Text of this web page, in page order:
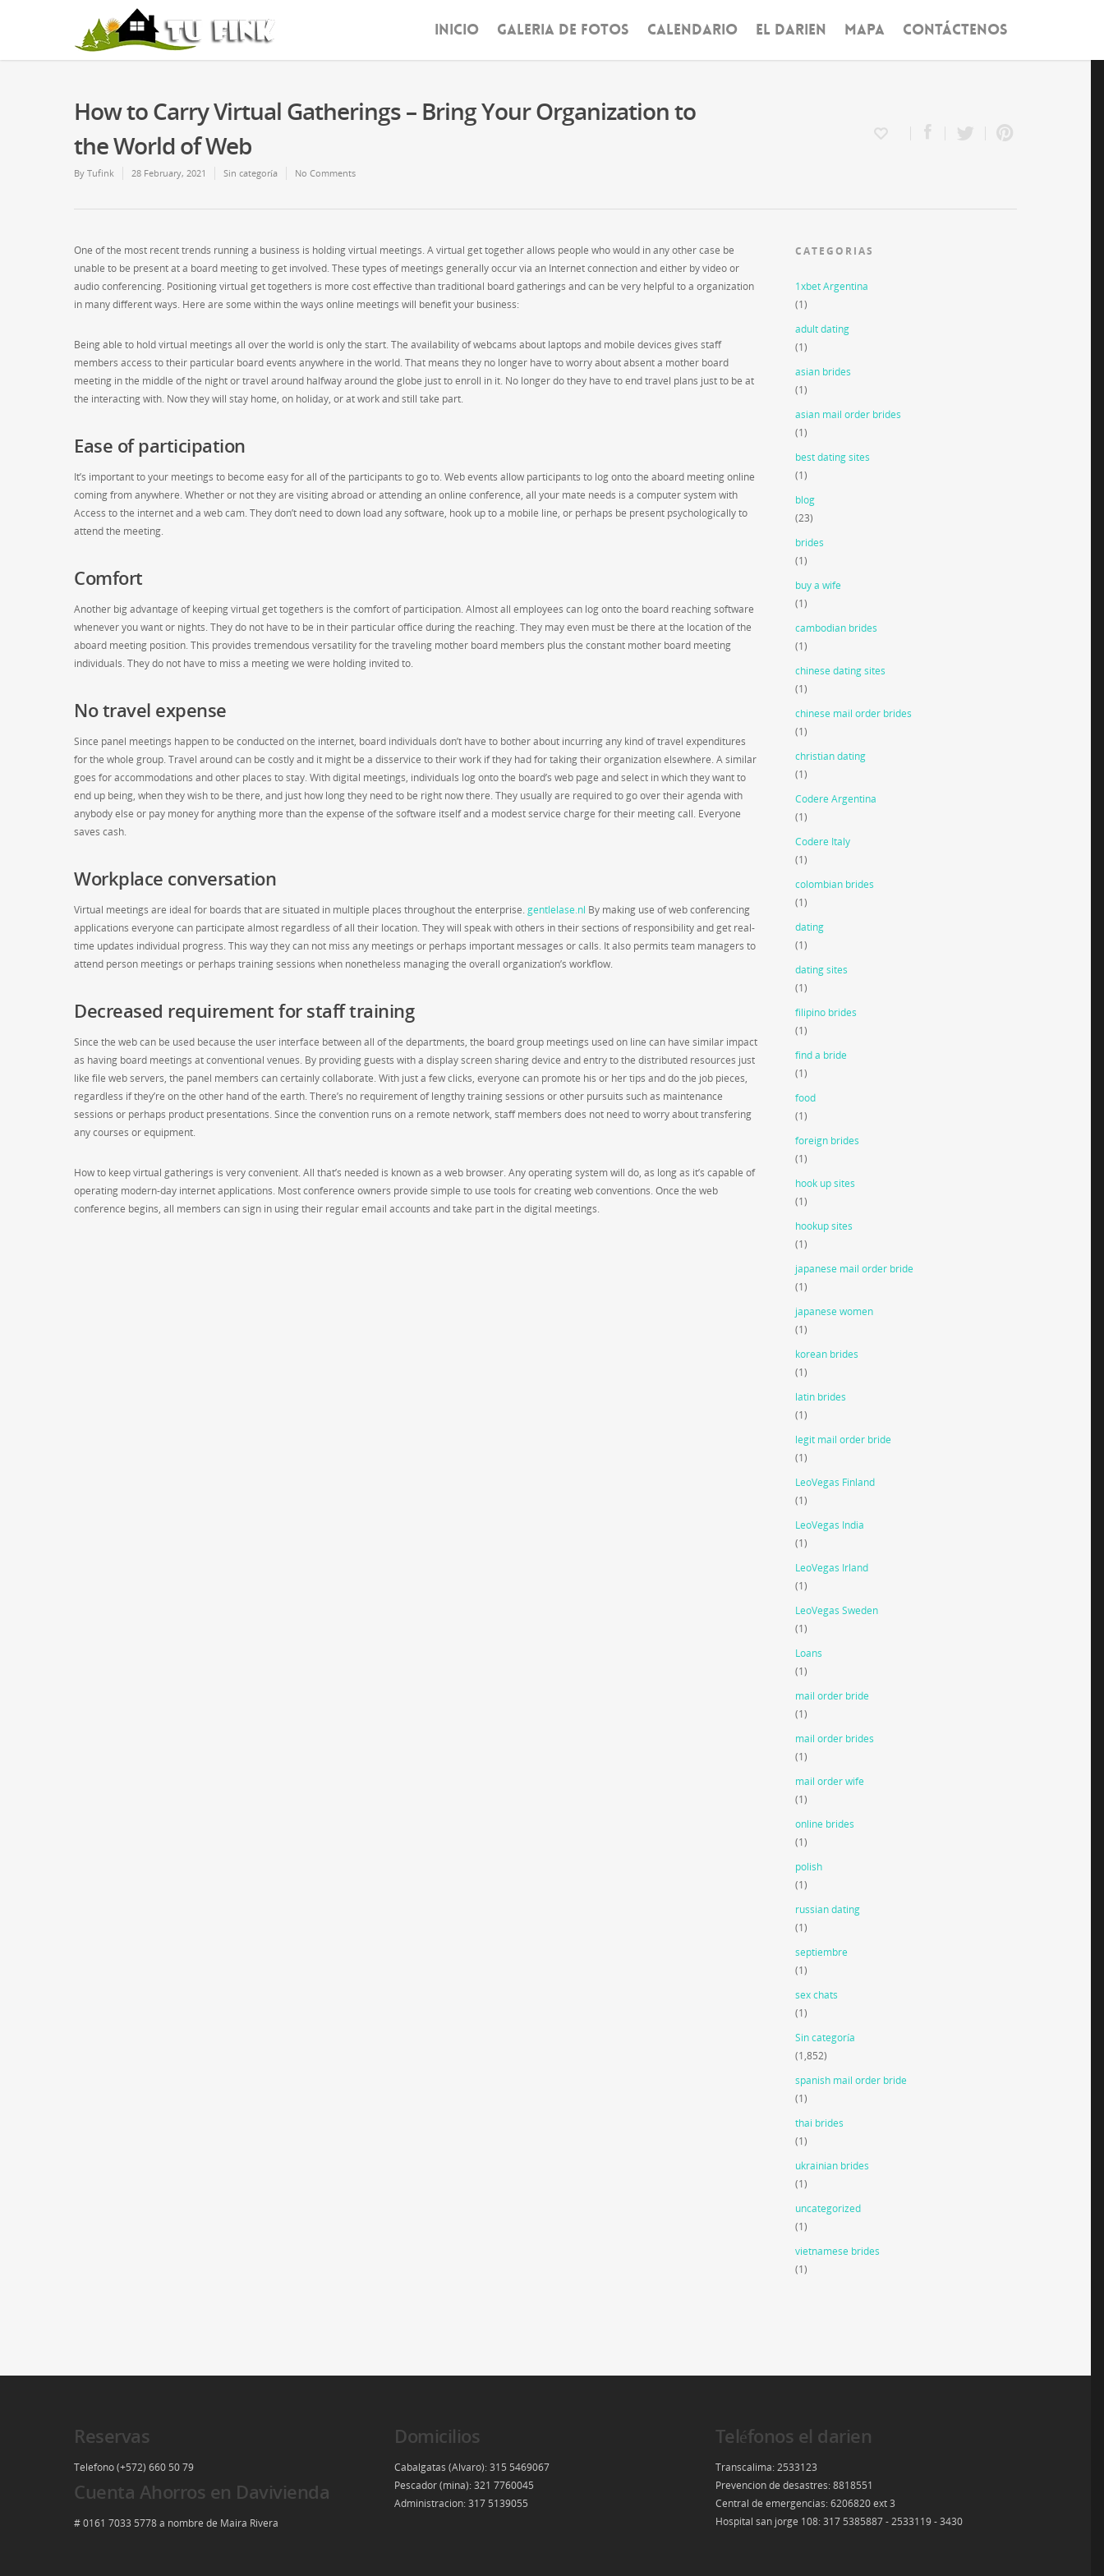
INICIO GALERIA DE FOTOS CALENDARIO EL DARIEN MAPA CONTÁCTENOS
How to Carry Virtual Gatherings – Bring Your Organization to
the World of Web
By Tufink 28 February, 2021 Sin categoría No Comments
One of the most recent trends running a business is holding virtual meetings. A virtual get together allows people who would in any other case be
unable to be present at a board meeting to get involved. These types of meetings generally occur via an Internet connection and either by video or
audio conferencing. Positioning virtual get togethers is more cost effective than traditional board gatherings and can be very helpful to a organization
in many different ways. Here are some within the ways online meetings will benefit your business:
Being able to hold virtual meetings all over the world is only the start. The availability of webcams about laptops and mobile devices gives staff
members access to their particular board events anywhere in the world. That means they no longer have to worry about absent a mother board
meeting in the middle of the night or travel around halfway around the globe just to enroll in it. No longer do they have to end travel plans just to be at
the interacting with. Now they will stay home, on holiday, or at work and still take part.
Ease of participation
It’s important to your meetings to become easy for all of the participants to go to. Web events allow participants to log onto the aboard meeting online
coming from anywhere. Whether or not they are visiting abroad or attending an online conference, all your mate needs is a computer system with
Access to the internet and a web cam. They don’t need to down load any software, hook up to a mobile line, or perhaps be present psychologically to
attend the meeting.
Comfort
Another big advantage of keeping virtual get togethers is the comfort of participation. Almost all employees can log onto the board reaching software
whenever you want or nights. They do not have to be in their particular office during the reaching. They may even must be there at the location of the
aboard meeting position. This provides tremendous versatility for the traveling mother board members plus the constant mother board meeting
individuals. They do not have to miss a meeting we were holding invited to.
No travel expense
Since panel meetings happen to be conducted on the internet, board individuals don’t have to bother about incurring any kind of travel expenditures
for the whole group. Travel around can be costly and it might be a disservice to their work if they had for taking their organization elsewhere. A similar
goes for accommodations and other places to stay. With digital meetings, individuals log onto the board’s web page and select in which they want to
end up being, when they wish to be there, and just how long they need to be right now there. They usually are required to go over their agenda with
anybody else or pay money for anything more than the expense of the software itself and a modest service charge for their meeting call. Everyone
saves cash.
Workplace conversation
Virtual meetings are ideal for boards that are situated in multiple places throughout the enterprise. gentlelase.nl By making use of web conferencing
applications everyone can participate almost regardless of all their location. They will speak with others in their sections of responsibility and get real-
time updates individual progress. This way they can not miss any meetings or perhaps important messages or calls. It also permits team managers to
attend person meetings or perhaps training sessions when nonetheless managing the overall organization’s workflow.
Decreased requirement for staff training
Since the web can be used because the user interface between all of the departments, the board group meetings used on line can have similar impact
as having board meetings at conventional venues. By providing guests with a display screen sharing device and entry to the distributed resources just
like file web servers, the panel members can certainly collaborate. With just a few clicks, everyone can promote his or her tips and do the job pieces,
regardless if they’re on the other hand of the earth. There’s no requirement of lengthy training sessions or other pursuits such as maintenance
sessions or perhaps product presentations. Since the convention runs on a remote network, staff members does not need to worry about transfering
any courses or equipment.
How to keep virtual gatherings is very convenient. All that’s needed is known as a web browser. Any operating system will do, as long as it’s capable of
operating modern-day internet applications. Most conference owners provide simple to use tools for creating web conventions. Once the web
conference begins, all members can sign in using their regular email accounts and take part in the digital meetings.
CATEGORIAS
1xbet Argentina
(1)
adult dating
(1)
asian brides
(1)
asian mail order brides
(1)
best dating sites
(1)
blog
(23)
brides
(1)
buy a wife
(1)
cambodian brides
(1)
chinese dating sites
(1)
chinese mail order brides
(1)
christian dating
(1)
Codere Argentina
(1)
Codere Italy
(1)
colombian brides
(1)
dating
(1)
dating sites
(1)
filipino brides
(1)
find a bride
(1)
food
(1)
foreign brides
(1)
hook up sites
(1)
hookup sites
(1)
japanese mail order bride
(1)
japanese women
(1)
korean brides
(1)
latin brides
(1)
legit mail order bride
(1)
LeoVegas Finland
(1)
LeoVegas India
(1)
LeoVegas Irland
(1)
LeoVegas Sweden
(1)
Loans
(1)
mail order bride
(1)
mail order brides
(1)
mail order wife
(1)
online brides
(1)
polish
(1)
russian dating
(1)
septiembre
(1)
sex chats
(1)
Sin categoría
(1,852)
spanish mail order bride
(1)
thai brides
(1)
ukrainian brides
(1)
uncategorized
(1)
vietnamese brides
(1)
Reservas
Telefono (+572) 660 50 79
Cuenta Ahorros en Davivienda
# 0161 7033 5778 a nombre de Maira Rivera
Domicilios
Cabalgatas (Alvaro): 315 5469067
Pescador (mina): 321 7760045
Administracion: 317 5139055
Teléfonos el darien
Transcalima: 2533123
Prevencion de desastres: 8818551
Central de emergencias: 6206820 ext 3
Hospital san jorge 108: 317 5385887 - 2533119 - 3430